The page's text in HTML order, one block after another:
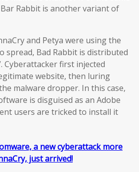
Rabbit is another variant of
and Petya were using the
spread, Bad Rabbit is distributed
Cyberattacker first injected
website, then luring
malware dropper. In this case,
is disguised as an Adobe
users are tricked to install it
a new cyberattack more
just arrived!